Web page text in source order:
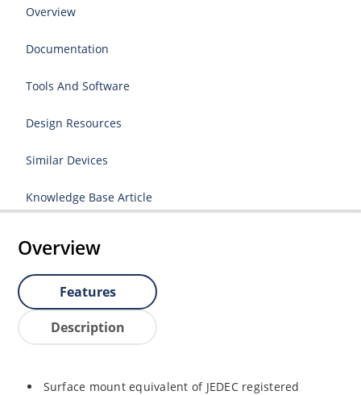
Overview
Documentation
Tools And Software
Design Resources
Similar Devices
Knowledge Base Article
Overview
Features
Description
Surface mount equivalent of JEDEC registered